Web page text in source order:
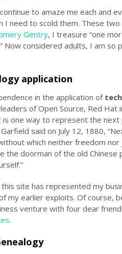
to amaze me each and
I need to scold them. These
Gentry, I treasure “one
Now considered adults, I am so
application
in the application of
of Open Source, Red Hat
is one way to represent the next
Garfield said on July 12, 1880,
which neither freedom nor
the doorman of the old Chinese
site has represented my
my earlier exploits. Of course,
venture with four dear
.